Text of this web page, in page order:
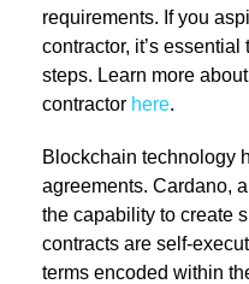
requirements. If you
contractor, it’s
steps. Learn more
contractor here.
Blockchain technology
agreements. Cardano,
the capability to create
contracts are self-
terms encoded within